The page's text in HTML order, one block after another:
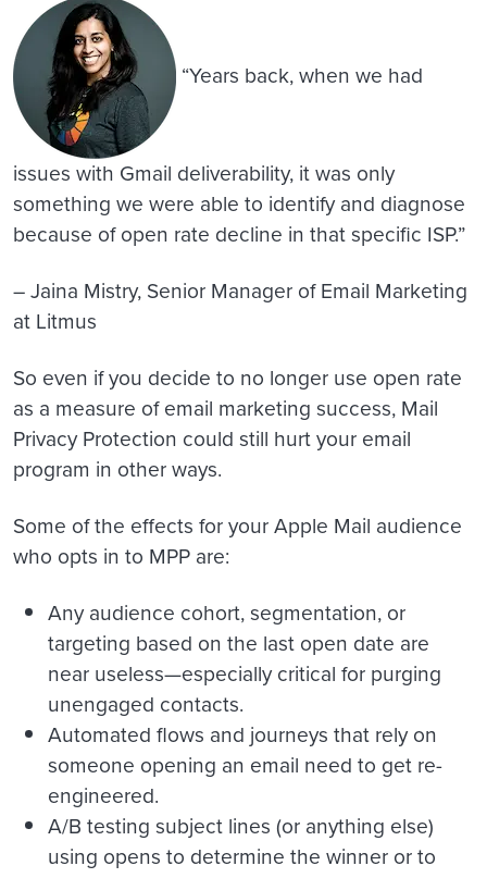
“Years back, when we had
issues with Gmail deliverability, it was only
something we were able to identify and diagnose
because of open rate decline in that specific ISP.”
– Jaina Mistry, Senior Manager of Email Marketing
at Litmus
So even if you decide to no longer use open rate
as a measure of email marketing success, Mail
Privacy Protection could still hurt your email
program in other ways.
Some of the effects for your Apple Mail audience
who opts in to MPP are:
Any audience cohort, segmentation, or
targeting based on the last open date are
near useless—especially critical for purging
unengaged contacts.
Automated flows and journeys that rely on
someone opening an email need to get re-
engineered.
A/B testing subject lines (or anything else)
using opens to determine the winner or to